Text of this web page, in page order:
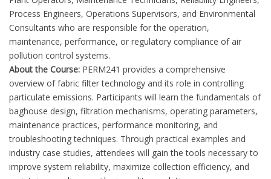
Process Engineers, Operations Supervisors, and Environmental
Consultants who are responsible for the operation,
maintenance, performance, or regulatory compliance of air
pollution control systems.
About the Course: PERM241 provides a comprehensive
overview of fabric filter technology and its role in controlling
particulate emissions. Participants will learn the fundamentals of
baghouse design, filtration mechanisms, operating parameters,
maintenance practices, performance monitoring, and
troubleshooting techniques. Through practical examples and
industry case studies, attendees will gain the tools necessary to
improve system reliability, maximize collection efficiency, and